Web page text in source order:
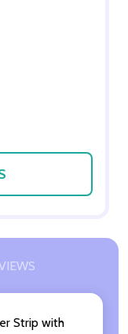
Strip with